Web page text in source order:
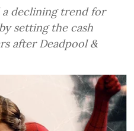
a declining trend for
setting the cash
after Deadpool &